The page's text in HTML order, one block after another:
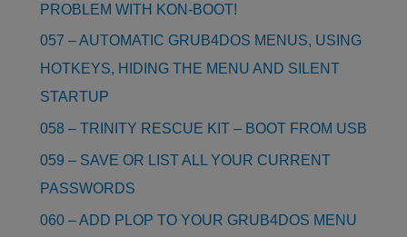
PROBLEM WITH KON-BOOT!
057 – AUTOMATIC GRUB4DOS MENUS, USING
HOTKEYS, HIDING THE MENU AND SILENT
STARTUP
058 – TRINITY RESCUE KIT – BOOT FROM USB
059 – SAVE OR LIST ALL YOUR CURRENT
PASSWORDS
060 – ADD PLOP TO YOUR GRUB4DOS MENU